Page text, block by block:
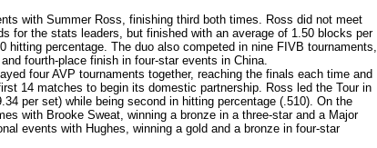
with Summer Ross, finishing third both times. Ross did not meet
for the stats leaders, but finished with an average of 1.50 blocks per
hitting percentage. The duo also competed in nine FIVB tournaments,
fourth-place finish in four-star events in China.
four AVP tournaments together, reaching the finals each time and
14 matches to begin its domestic partnership. Ross led the Tour in
per set) while being second in hitting percentage (.510). On the
with Brooke Sweat, winning a bronze in a three-star and a Major
events with Hughes, winning a gold and a bronze in four-star